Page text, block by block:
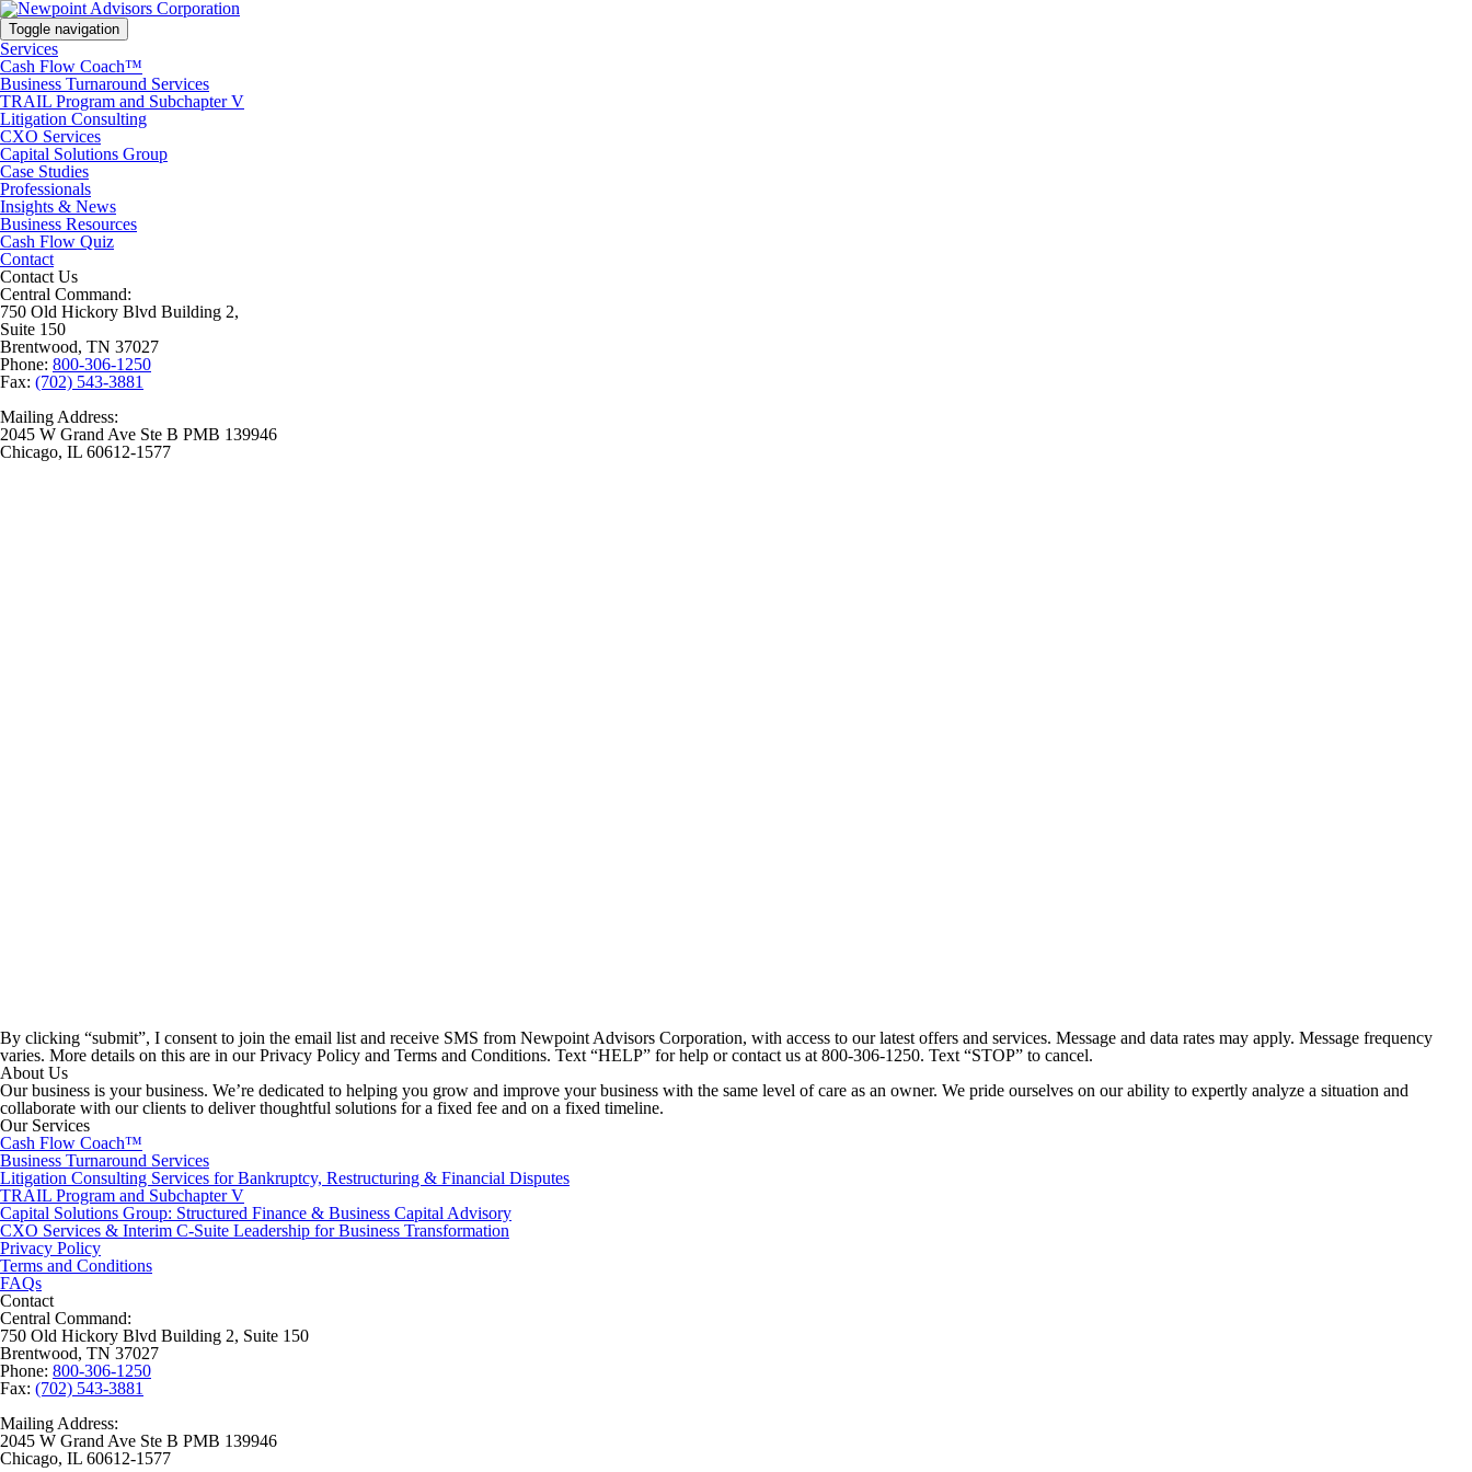
Toggle navigation
Services
Cash Flow Coach™
Business Turnaround Services
TRAIL Program and Subchapter V
Litigation Consulting
CXO Services
Capital Solutions Group
Case Studies
Professionals
Insights & News
Business Resources
Cash Flow Quiz
Contact
Contact Us
Central Command:
750 Old Hickory Blvd Building 2,
Suite 150
Brentwood, TN 37027
Phone: 800-306-1250
Fax: (702) 543-3881
Mailing Address:
2045 W Grand Ave Ste B PMB 139946
Chicago, IL 60612-1577
By clicking “submit”, I consent to join the email list and receive SMS from Newpoint Advisors Corporation, with access to our latest offers and services. Message and data rates may apply. Message frequency
varies. More details on this are in our Privacy Policy and Terms and Conditions. Text “HELP” for help or contact us at 800-306-1250. Text “STOP” to cancel.
About Us
Our business is your business. We’re dedicated to helping you grow and improve your business with the same level of care as an owner. We pride ourselves on our ability to expertly analyze a situation and
collaborate with our clients to deliver thoughtful solutions for a fixed fee and on a fixed timeline.
Our Services
Cash Flow Coach™
Business Turnaround Services
Litigation Consulting Services for Bankruptcy, Restructuring & Financial Disputes
TRAIL Program and Subchapter V
Capital Solutions Group: Structured Finance & Business Capital Advisory
CXO Services & Interim C-Suite Leadership for Business Transformation
Privacy Policy
Terms and Conditions
FAQs
Contact
Central Command:
750 Old Hickory Blvd Building 2, Suite 150
Brentwood, TN 37027
Phone: 800-306-1250
Fax: (702) 543-3881
Mailing Address:
2045 W Grand Ave Ste B PMB 139946
Chicago, IL 60612-1577